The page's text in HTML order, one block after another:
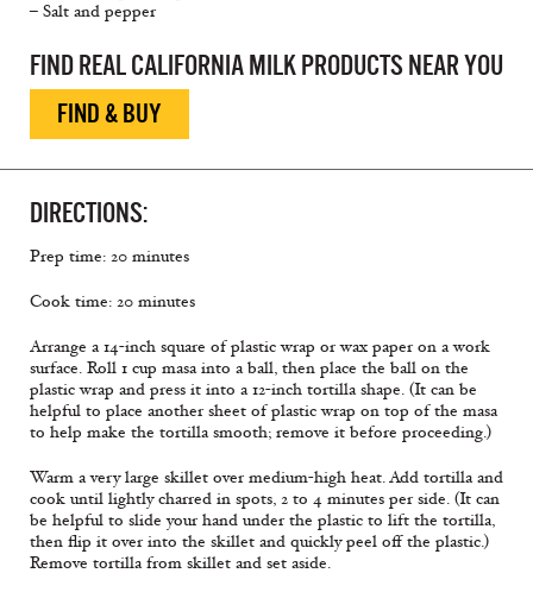
– Salt and pepper
FIND REAL CALIFORNIA MILK PRODUCTS NEAR YOU
FIND & BUY
DIRECTIONS:
Prep time: 20 minutes
Cook time: 20 minutes
Arrange a 14-inch square of plastic wrap or wax paper on a work
surface. Roll 1 cup masa into a ball, then place the ball on the
plastic wrap and press it into a 12-inch tortilla shape. (It can be
helpful to place another sheet of plastic wrap on top of the masa
to help make the tortilla smooth; remove it before proceeding.)
Warm a very large skillet over medium-high heat. Add tortilla and
cook until lightly charred in spots, 2 to 4 minutes per side. (It can
be helpful to slide your hand under the plastic to lift the tortilla,
then flip it over into the skillet and quickly peel off the plastic.)
Remove tortilla from skillet and set aside.